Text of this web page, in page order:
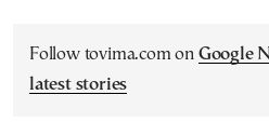
Follow tovima.com on Google
latest stories